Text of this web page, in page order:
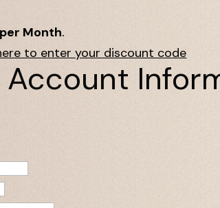
Month.
to enter your discount code
Account